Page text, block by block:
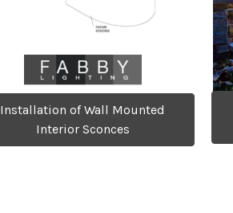
Installation of Wall Mounted
Interior Sconces